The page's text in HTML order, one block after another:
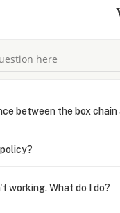
between the box chain
working. What do I do?